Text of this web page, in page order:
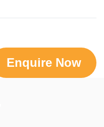
Enquire Now